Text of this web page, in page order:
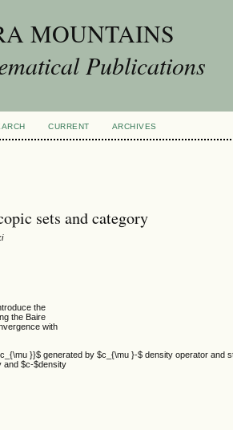
MOUNTAINS
Publications
CURRENT ARCHIVES
sets and category
the
the Baire
with
}}$ generated by $c_{\mu }-$ density operator and
and $c-$density